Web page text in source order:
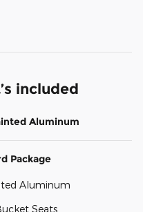
included
Aluminum
Package
Aluminum
Seats